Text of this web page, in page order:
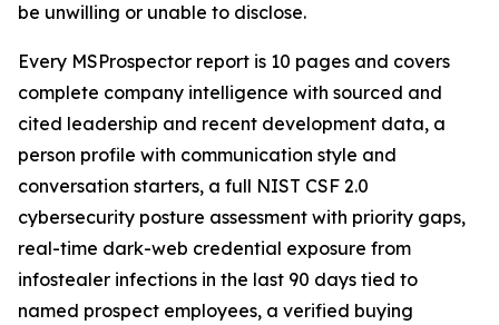
be unwilling or unable to disclose.
Every MSProspector report is 10 pages and covers
complete company intelligence with sourced and
cited leadership and recent development data, a
person profile with communication style and
conversation starters, a full NIST CSF 2.0
cybersecurity posture assessment with priority gaps,
real-time dark-web credential exposure from
infostealer infections in the last 90 days tied to
named prospect employees, a verified buying